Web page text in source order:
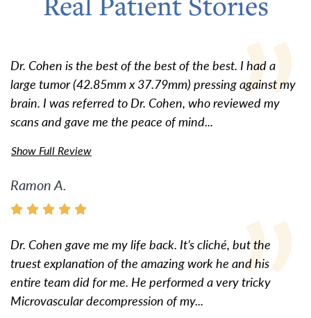
Dr. Cohen is the best of the best of the best. I had a
large tumor (42.85mm x 37.79mm) pressing against my
brain. I was referred to Dr. Cohen, who reviewed my
scans and gave me the peace of mind...
Show Full Review
Ramon A.
Dr. Cohen gave me my life back. It’s cliché, but the
truest explanation of the amazing work he and his
entire team did for me. He performed a very tricky
Microvascular decompression of my...